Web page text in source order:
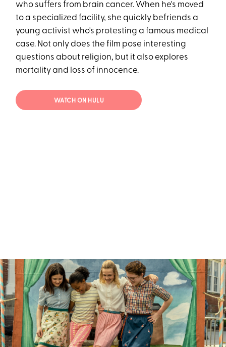
who suffers from brain cancer. When he's moved
to a specialized facility, she quickly befriends a
young activist who's protesting a famous medical
case. Not only does the film pose interesting
questions about religion, but it also explores
mortality and loss of innocence.
WATCH ON HULU